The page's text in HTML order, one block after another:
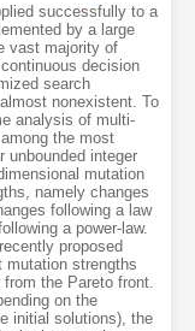
successfully to a
by a large
vast majority of
decision
search
nonexistent. To
analysis of multi-
the most
integer
mutation
namely changes
following a law
a power-law.
proposed
mutation strengths
the Pareto front.
on the
initial solutions), the